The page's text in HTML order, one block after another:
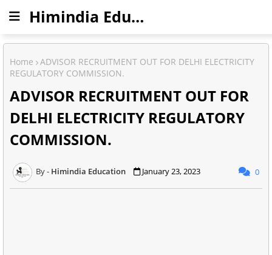
Himindia Education
Home
ADVISOR RECRUITMENT OUT FOR DELHI ELECTRICITY
REGULATORY COMMISSION.
ADVISOR RECRUITMENT OUT FOR
DELHI ELECTRICITY REGULATORY
COMMISSION.
Himindia Education January 23, 2023 0